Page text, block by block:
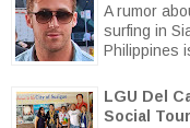
A rumor
surfing in
Philippines
LGU Del
Social